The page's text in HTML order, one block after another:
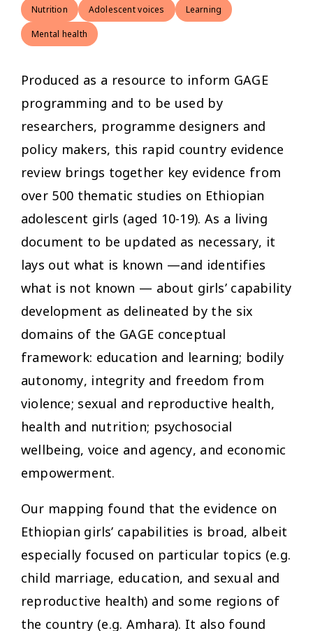
Nutrition Adolescent voices Learning
Mental health
Produced as a resource to inform GAGE
programming and to be used by
researchers, programme designers and
policy makers, this rapid country evidence
review brings together key evidence from
over 500 thematic studies on Ethiopian
adolescent girls (aged 10-19). As a living
document to be updated as necessary, it
lays out what is known —and identifies
what is not known — about girls’ capability
development as delineated by the six
domains of the GAGE conceptual
framework: education and learning; bodily
autonomy, integrity and freedom from
violence; sexual and reproductive health,
health and nutrition; psychosocial
wellbeing, voice and agency, and economic
empowerment.
Our mapping found that the evidence on
Ethiopian girls’ capabilities is broad, albeit
especially focused on particular topics (e.g.
child marriage, education, and sexual and
reproductive health) and some regions of
the country (e.g. Amhara). It also found